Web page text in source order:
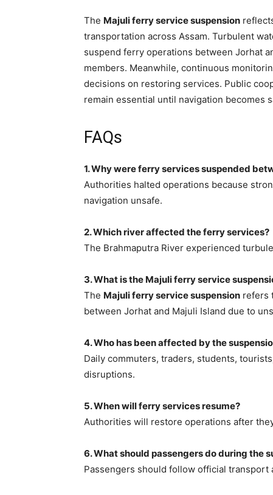
The Majuli ferry service suspension
transportation across Assam. Turbulent
suspend ferry operations between Jorhat
members. Meanwhile, continuous
decisions on restoring services. Public
remain essential until navigation becomes
FAQs
1. Why were ferry services suspended
Authorities halted operations because
navigation unsafe.
2. Which river affected the ferry services?
The Brahmaputra River experienced
3. What is the Majuli ferry service
The Majuli ferry service suspension refers
between Jorhat and Majuli Island due to
4. Who has been affected by the
Daily commuters, traders, students,
disruptions.
5. When will ferry services resume?
Authorities will restore operations after
6. What should passengers do during the
Passengers should follow official